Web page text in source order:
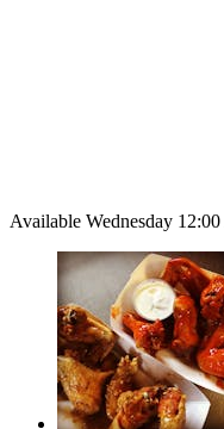
Available Wednesday